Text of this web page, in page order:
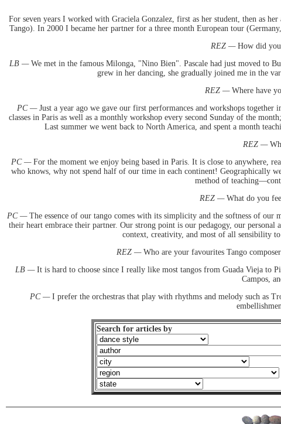
For seven years I worked with Graciela Gonzalez, first as her student, then as
Tango). In 2000 I became her partner for a three month European tour
REZ —How did you
LB —We met in the famous Milonga, "Nino Bien". Pascale had just moved to
grew in her dancing, she gradually joined me in the
REZ —Where have
PC —Just a year ago we gave our first performances and workshops
classes in Paris as well as a monthly workshop every second Sunday of the
Last summer we went back to North America, and spent a month
REZ —
PC —For the moment we enjoy being based in Paris. It is close to anywhere,
who knows, why not spend half of our time in each continent! Geographically
method of
REZ —What do you
PC —The essence of our tango comes with its simplicity and the softness of
their heart embrace their partner. Our strong point is our pedagogy, our
context, creativity, and most of all sensibility to
REZ —Who are your favourites Tango
LB —It is hard to choose since I really like most tangos from Guada Vieja to
Campos,
PC —I prefer the orchestras that play with rhythms and melody such as
Search for articles by